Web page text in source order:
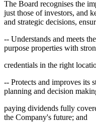
The Board recognises the
just those of investors, and
and strategic decisions,
-- Understands and meets
purpose properties with
credentials in the right
-- Protects and improves its
planning and decision
paying dividends fully
the Company's future; and